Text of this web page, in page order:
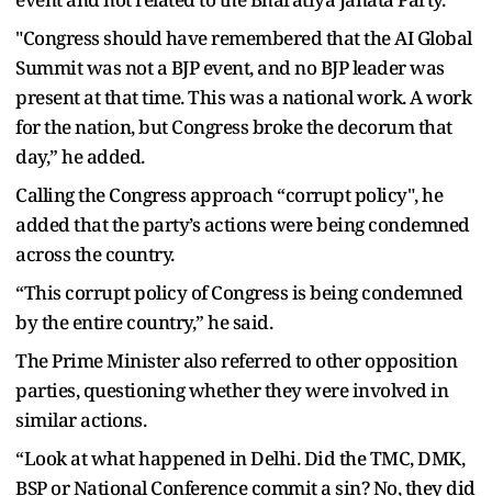
"Congress should have remembered that the AI Global
Summit was not a BJP event, and no BJP leader was
present at that time. This was a national work. A work
for the nation, but Congress broke the decorum that
day,” he added.
Calling the Congress approach “corrupt policy", he
added that the party’s actions were being condemned
across the country.
“This corrupt policy of Congress is being condemned
by the entire country,” he said.
The Prime Minister also referred to other opposition
parties, questioning whether they were involved in
similar actions.
“Look at what happened in Delhi. Did the TMC, DMK,
BSP or National Conference commit a sin? No, they did